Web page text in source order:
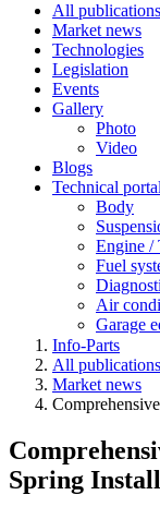
All publications
Market news
Technologies
Legislation
Events
Gallery
Photo
Video
Blogs
Technical portal
Body
Engine /
Fuel
Air
Garage
Info-Parts
All publications
Market news
Spring